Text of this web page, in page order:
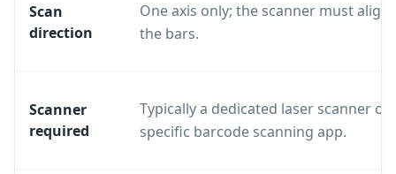
Scan
direction
One axis only; the scanner must align
the bars.
Scanner
required
Typically a dedicated laser scanner or
specific barcode scanning app.